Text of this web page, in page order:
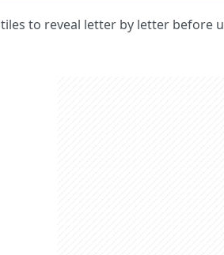
tiles to reveal letter by letter before